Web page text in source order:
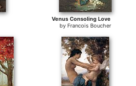
Venus Consoling Love
by Francois Boucher